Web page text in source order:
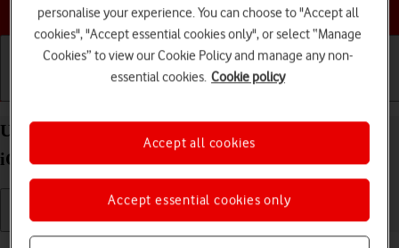
Choose a help topic
Use Do Not Disturb on your Apple iPhone Xs Max
iOS 18
personalise your experience. You can choose to "Accept all
cookies", "Accept essential cookies only", or select “Manage
Cookies” to view our Cookie Policy and manage any non-
essential cookies. Cookie policy
Accept essential cookies only
Accept all cookies